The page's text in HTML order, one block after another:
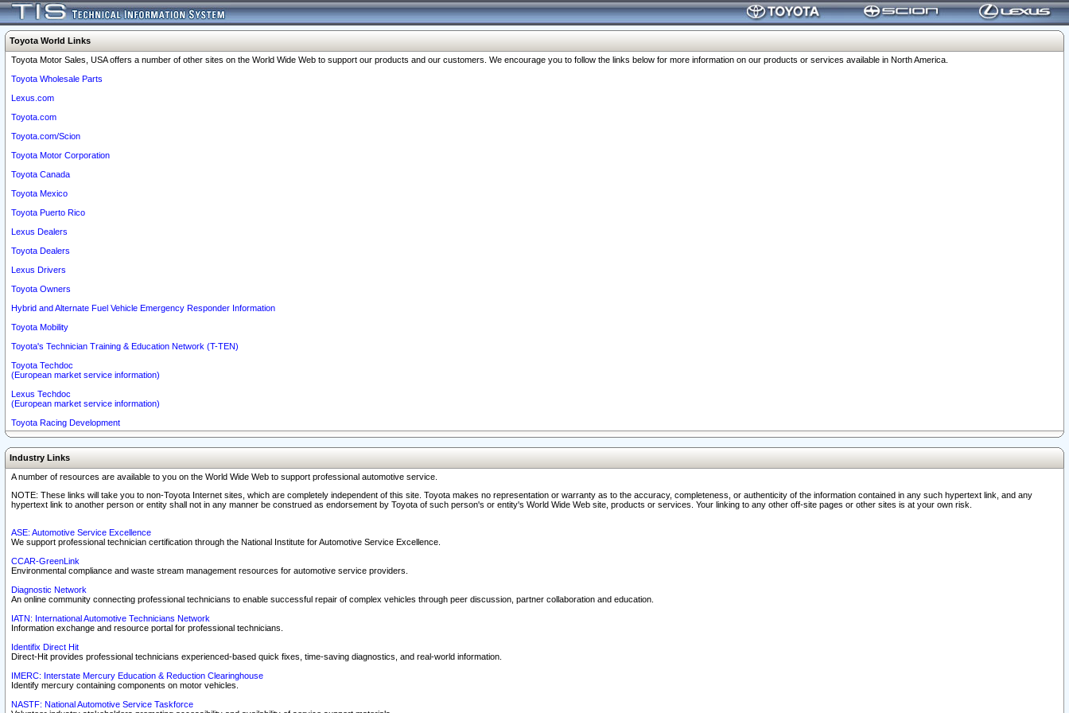
Toyota World Links
Toyota Motor Sales, USA offers a number of other sites on the World Wide Web to support our products and our customers. We encourage you to follow the links below for more information on our products or services available in North America.
Toyota Wholesale Parts
Lexus.com
Toyota.com
Toyota.com/Scion
Toyota Motor Corporation
Toyota Canada
Toyota Mexico
Toyota Puerto Rico
Lexus Dealers
Toyota Dealers
Lexus Drivers
Toyota Owners
Hybrid and Alternate Fuel Vehicle Emergency Responder Information
Toyota Mobility
Toyota's Technician Training & Education Network (T-TEN)
Toyota Techdoc
(European market service information)
Lexus Techdoc
(European market service information)
Toyota Racing Development
Industry Links
A number of resources are available to you on the World Wide Web to support professional automotive service.
NOTE: These links will take you to non-Toyota Internet sites, which are completely independent of this site. Toyota makes no representation or warranty as to the accuracy, completeness, or authenticity of the information contained in any such hypertext link, and any
hypertext link to another person or entity shall not in any manner be construed as endorsement by Toyota of such person's or entity's World Wide Web site, products or services. Your linking to any other off-site pages or other sites is at your own risk.
ASE: Automotive Service Excellence
We support professional technician certification through the National Institute for Automotive Service Excellence.
CCAR-GreenLink
Environmental compliance and waste stream management resources for automotive service providers.
Diagnostic Network
An online community connecting professional technicians to enable successful repair of complex vehicles through peer discussion, partner collaboration and education.
IATN: International Automotive Technicians Network
Information exchange and resource portal for professional technicians.
Identifix Direct Hit
Direct-Hit provides professional technicians experienced-based quick fixes, time-saving diagnostics, and real-world information.
IMERC: Interstate Mercury Education & Reduction Clearinghouse
Identify mercury containing components on motor vehicles.
NASTF: National Automotive Service Taskforce